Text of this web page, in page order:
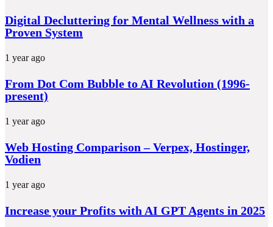
Digital Decluttering for Mental Wellness with a
Proven System
1 year ago
From Dot Com Bubble to AI Revolution (1996-
present)
1 year ago
Web Hosting Comparison – Verpex, Hostinger,
Vodien
1 year ago
Increase your Profits with AI GPT Agents in 2025